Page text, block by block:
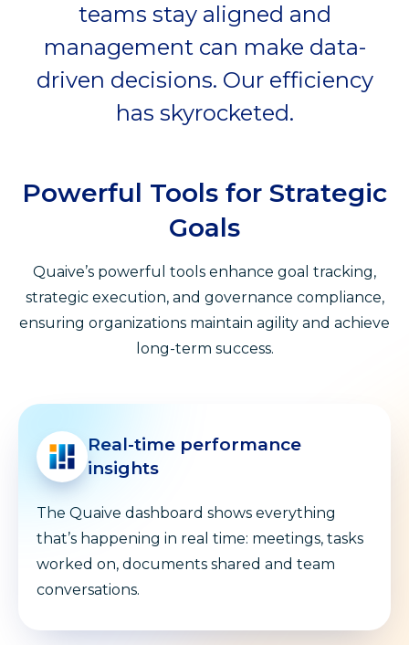
teams stay aligned and
management can make data-
driven decisions. Our efficiency
has skyrocketed.
Powerful Tools for Strategic
Goals
Quaive’s powerful tools enhance goal tracking,
strategic execution, and governance compliance,
ensuring organizations maintain agility and achieve
long-term success.
Real-time performance
insights
The Quaive dashboard shows everything
that’s happening in real time: meetings, tasks
worked on, documents shared and team
conversations.